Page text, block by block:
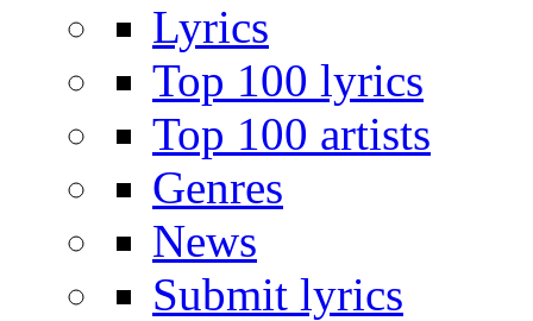
Lyrics
Top 100 lyrics
Top 100 artists
Genres
News
Submit lyrics